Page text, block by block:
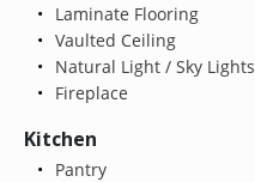
Laminate Flooring
Vaulted Ceiling
Natural Light / Sky Lights
Fireplace
Kitchen
Pantry